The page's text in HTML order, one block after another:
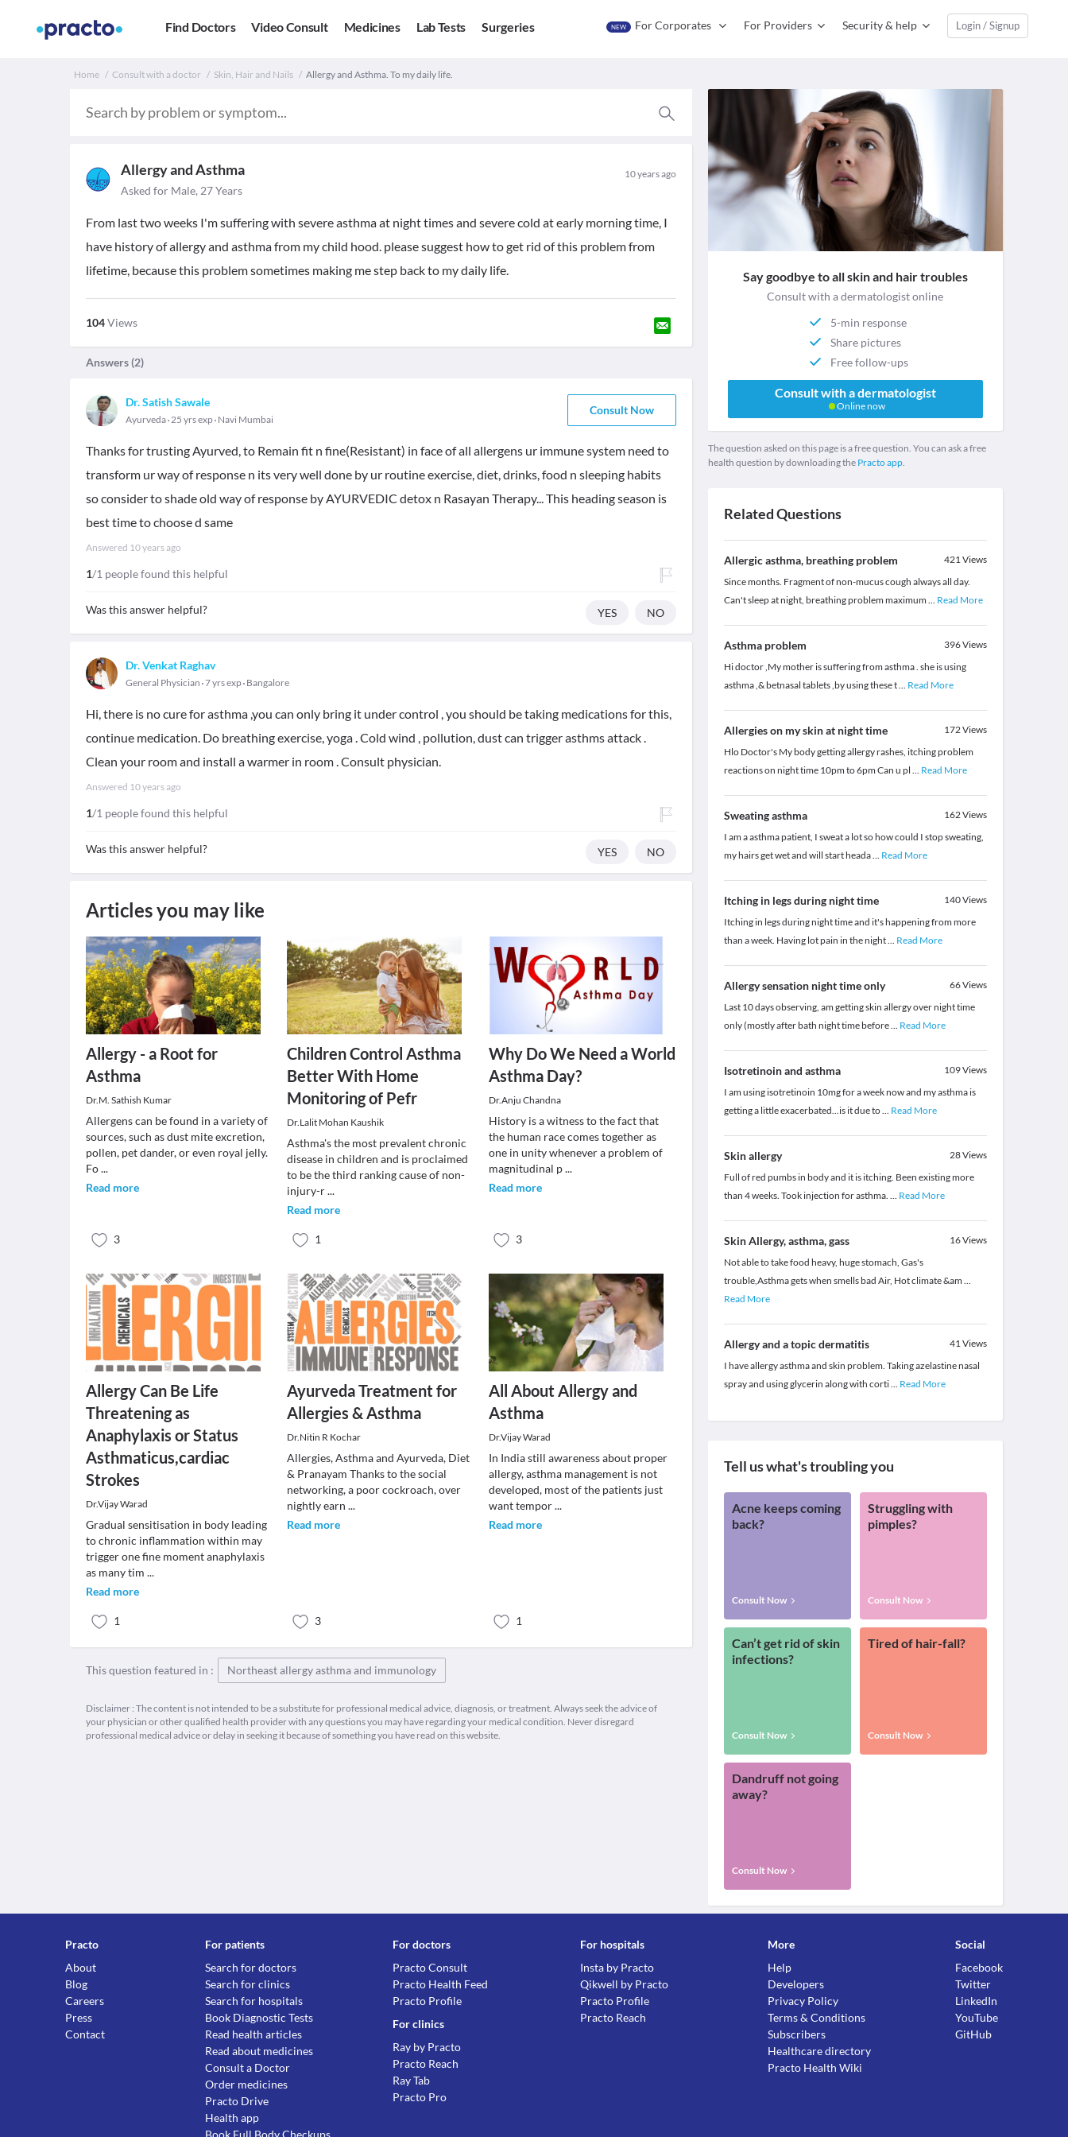
Find Doctors Video Consult Medicines Lab Tests Surgeries NEW For Corporates For Providers Security & help Login / Signup
Home Consult with a doctor Skin, Hair and Nails Allergy and Asthma. To my daily life.
Allergy and Asthma 10 years ago
Asked for Male, 27 Years
From last two weeks I'm suffering with severe asthma at night times and severe cold at early morning time, I
have history of allergy and asthma from my child hood. please suggest how to get rid of this problem from
lifetime, because this problem sometimes making me step back to my daily life.
104Views
Answers (2)
Dr. Satish Sawale
Ayurveda 25 yrs exp Navi Mumbai
Consult Now
Thanks for trusting Ayurved, to Remain fit n fine(Resistant) in face of all allergens ur immune system need to
transform ur way of response n its very well done by ur routine exercise, diet, drinks, food n sleeping habits
so consider to shade old way of response by AYURVEDIC detox n Rasayan Therapy... This heading season is
best time to choose d same
Answered 10 years ago
1/1 people found this helpful
Was this answer helpful? YES NO
Dr. Venkat Raghav
General Physician 7 yrs exp Bangalore
Hi, there is no cure for asthma ,you can only bring it under control , you should be taking medications for this,
continue medication. Do breathing exercise, yoga . Cold wind , pollution, dust can trigger asthms attack .
Clean your room and install a warmer in room . Consult physician.
Answered 10 years ago
1/1 people found this helpful
Was this answer helpful? YES NO
Articles you may like
Allergy - a Root for
Asthma
Dr.M. Sathish Kumar
Allergens can be found in a variety of
sources, such as dust mite excretion,
pollen, pet dander, or even royal jelly.
Fo...
Read more
3
Children Control Asthma
Better With Home
Monitoring of Pefr
Dr.Lalit Mohan Kaushik
Asthma's the most prevalent chronic
disease in children and is proclaimed
to be the third ranking cause of non-
injury-r...
Read more
1
Why Do We Need a World
Asthma Day?
Dr.Anju Chandna
History is a witness to the fact that
the human race comes together as
one in unity whenever a problem of
magnitudinal p...
Read more
3
Allergy Can Be Life
Threatening as
Anaphylaxis or Status
Asthmaticus,cardiac
Strokes
Dr.Vijay Warad
Gradual sensitisation in body leading
to chronic inflammation within may
trigger one fine moment anaphylaxis
as many tim ...
Read more
1
Ayurveda Treatment for
Allergies & Asthma
Dr.Nitin R Kochar
Allergies, Asthma and Ayurveda, Diet
& Pranayam Thanks to the social
networking, a poor cockroach, over
nightly earn...
Read more
3
All About Allergy and
Asthma
Dr.Vijay Warad
In India still awareness about proper
allergy, asthma management is not
developed, most of the patients just
want tempor...
Read more
1
This question featured in : Northeast allergy asthma and immunology
Disclaimer : The content is not intended to be a substitute for professional medical advice, diagnosis, or treatment. Always seek the advice of
your physician or other qualified health provider with any questions you may have regarding your medical condition. Never disregard
professional medical advice or delay in seeking it because of something you have read on this website.
Say goodbye to all skin and hair troubles
Consult with a dermatologist online
5-min response
Share pictures
Free follow-ups
Consult with a dermatologist
Online now
The question asked on this page is a free question. You can ask a free
health question by downloading the Practo app.
Related Questions
Allergic asthma, breathing problem 421Views
Since months. Fragment of non-mucus cough always all day.
Can't sleep at night, breathing problem maximum ... Read More
Asthma problem 396Views
Hi doctor ,My mother is suffering from asthma . she is using
asthma ,& betnasal tablets ,by using these t... Read More
Allergies on my skin at night time 172Views
Hlo Doctor's My body getting allergy rashes, itching problem
reactions on night time 10pm to 6pm Can u pl ... Read More
Sweating asthma 162Views
I am a asthma patient, I sweat a lot so how could I stop sweating,
my hairs get wet and will start heada... Read More
Itching in legs during night time 140Views
Itching in legs during night time and it's happening from more
than a week. Having lot pain in the night... Read More
Allergy sensation night time only 66Views
Last 10 days observing, am getting skin allergy over night time
only (mostly after bath night time before... Read More
Isotretinoin and asthma 109Views
I am using isotretinoin 10mg for a week now and my asthma is
getting a little exacerbated...is it due to... Read More
Skin allergy 28Views
Full of red pumbs in body and it is itching. Been existing more
than 4 weeks. Took injection for asthma. ... Read More
Skin Allergy, asthma, gass 16Views
Not able to take food heavy, huge stomach, Gas's
trouble,Asthma gets when smells bad Air, Hot climate &am ...
Read More
Allergy and a topic dermatitis 41Views
I have allergy asthma and skin problem. Taking azelastine nasal
spray and using glycerin along with corti... Read More
Tell us what's troubling you
Acne keeps coming
back?
Consult Now
Struggling with
pimples?
Consult Now
Can’t get rid of skin
infections?
Consult Now
Tired of hair-fall?
Consult Now
Dandruff not going
away?
Consult Now
Practo
About
Blog
Careers
Press
Contact
For patients
Search for doctors
Search for clinics
Search for hospitals
Book Diagnostic Tests
Read health articles
Read about medicines
Consult a Doctor
Order medicines
Practo Drive
Health app
For doctors
Practo Consult
Practo Health Feed
Practo Profile
For clinics
Ray by Practo
Practo Reach
Ray Tab
Practo Pro
For hospitals
Insta by Practo
Qikwell by Practo
Practo Profile
Practo Reach
More
Help
Developers
Privacy Policy
Terms & Conditions
Subscribers
Healthcare directory
Practo Health Wiki
Social
Facebook
Twitter
LinkedIn
YouTube
GitHub